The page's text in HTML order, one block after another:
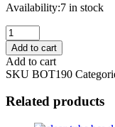
Availability:7 in stock
12
X
190ml
Plastic
Bottles
with
Lid
quantity
Add to cart
Add to cart
SKU BOT190
Related products